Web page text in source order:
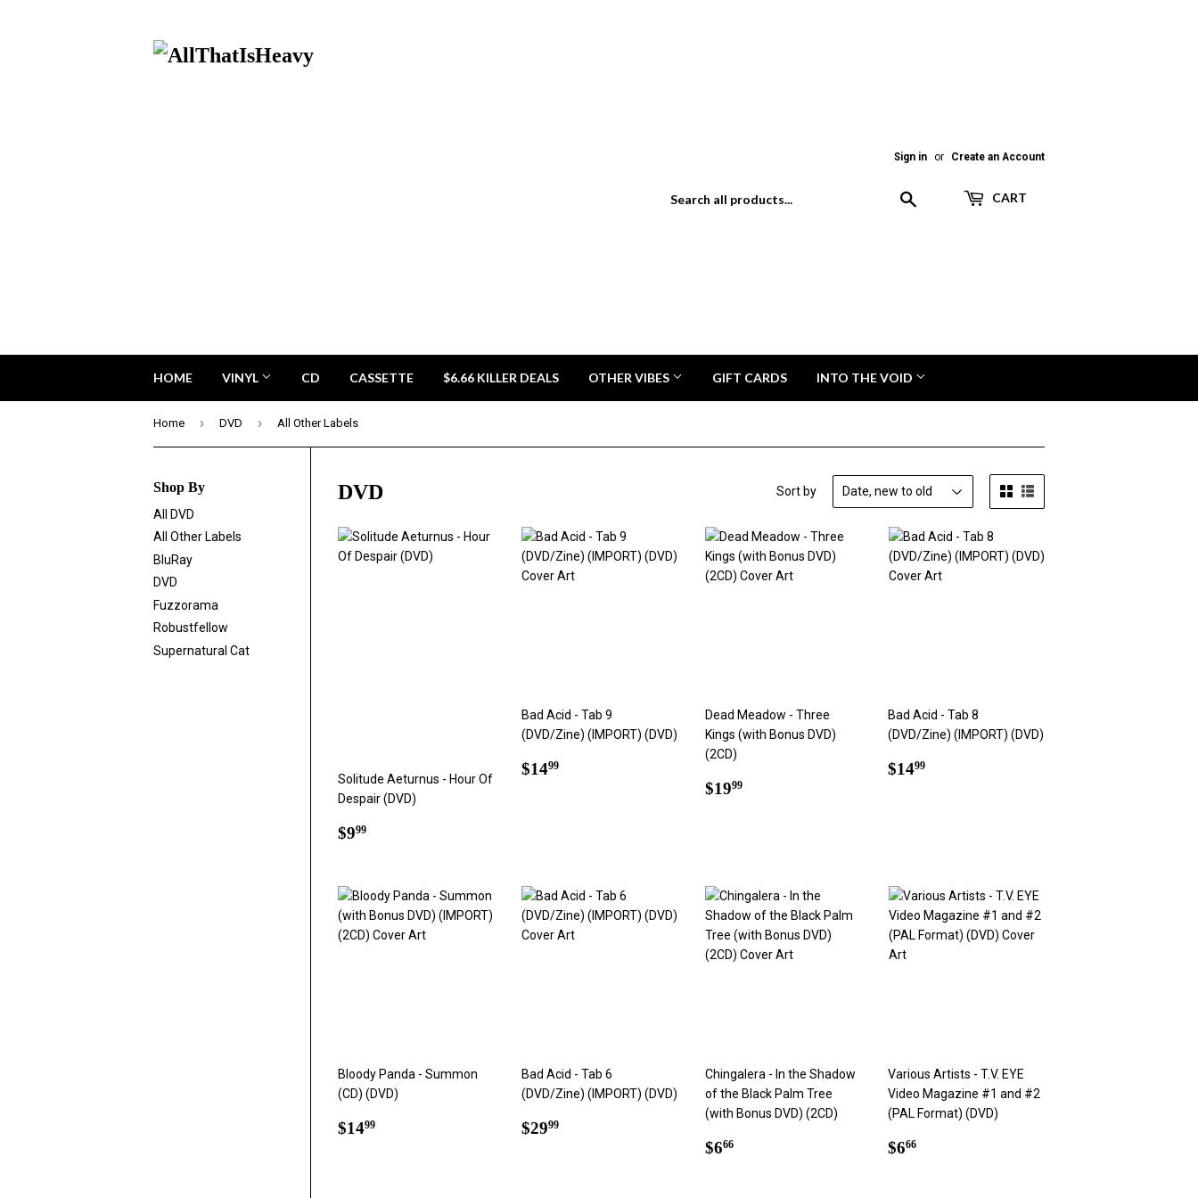
Sign in or Create an Account
CART
HOME VINYL CD CASSETTE $6.66 KILLER DEALS OTHER VIBES GIFT CARDS INTO THE VOID
Home › DVD › All Other Labels
Shop By
All DVD
All Other Labels
BluRay
DVD
Fuzzorama
Robustfellow
Supernatural Cat
DVD Sort by
Solitude Aeturnus - Hour Of
Despair (DVD)
Regular
$999
Bad Acid - Tab 9
(DVD/Zine) (IMPORT) (DVD)
Regular
$1499$14.99
Dead Meadow - Three
Kings (with Bonus DVD)
(2CD)
Regular
$1999$19.99
Bad Acid - Tab 8
(DVD/Zine) (IMPORT) (DVD)
Regular
$1499
Bloody Panda - Summon
(CD) (DVD)
Regular
$1499
Bad Acid - Tab 6
(DVD/Zine) (IMPORT) (DVD)
Regular
$2999$29.99
Chingalera - In the Shadow
of the Black Palm Tree
(with Bonus DVD) (2CD)
Regular
$666$6.66
Various Artists - T.V. EYE
Video Magazine #1 and #2
(PAL Format) (DVD)
Regular
$666